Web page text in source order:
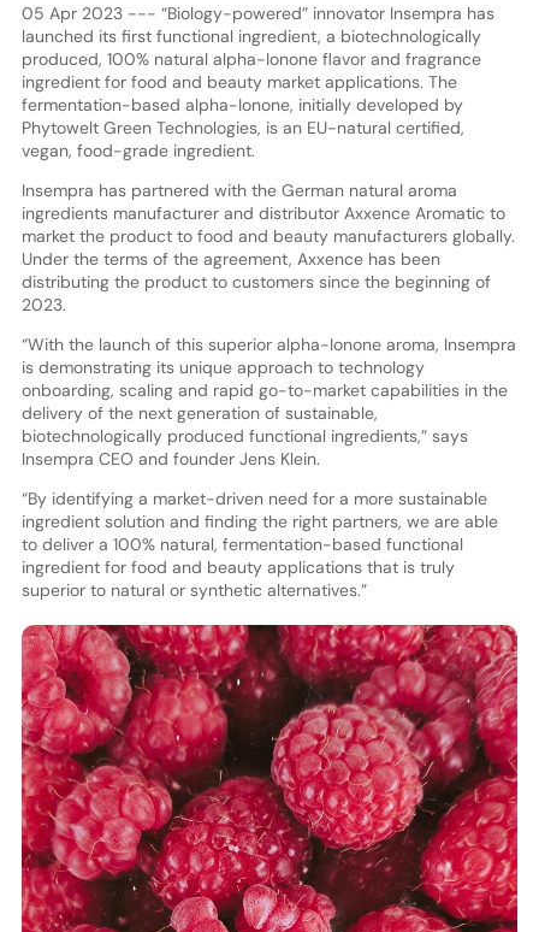
05 Apr 2023 --- “Biology-powered” innovator Insempra has
launched its first functional ingredient, a biotechnologically
produced, 100% natural alpha-Ionone flavor and fragrance
ingredient for food and beauty market applications. The
fermentation-based alpha-Ionone, initially developed by
Phytowelt Green Technologies, is an EU-natural certified,
vegan, food-grade ingredient.
Insempra has partnered with the German natural aroma
ingredients manufacturer and distributor Axxence Aromatic to
market the product to food and beauty manufacturers globally.
Under the terms of the agreement, Axxence has been
distributing the product to customers since the beginning of
2023.
“With the launch of this superior alpha-Ionone aroma, Insempra
is demonstrating its unique approach to technology
onboarding, scaling and rapid go-to-market capabilities in the
delivery of the next generation of sustainable,
biotechnologically produced functional ingredients,” says
Insempra CEO and founder Jens Klein.
“By identifying a market-driven need for a more sustainable
ingredient solution and finding the right partners, we are able
to deliver a 100% natural, fermentation-based functional
ingredient for food and beauty applications that is truly
superior to natural or synthetic alternatives.”